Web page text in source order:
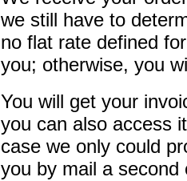
we still have to
no flat rate defined
you; otherwise, you
You will get your
you can also access
case we only could
you by mail a second